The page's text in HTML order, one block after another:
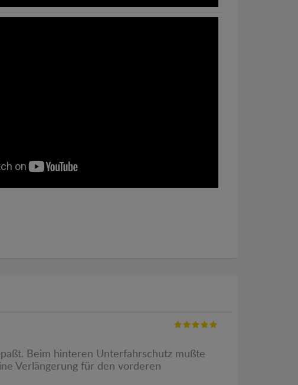
Beim hinteren Unterfahrschutz mußte
Verlängerung für den vorderen